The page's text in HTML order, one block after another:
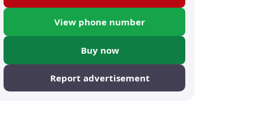
View phone number
Buy now
Report advertisement